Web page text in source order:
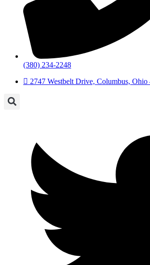
(380) 234-2248
2747 Westbelt Drive, Columbus, Ohio